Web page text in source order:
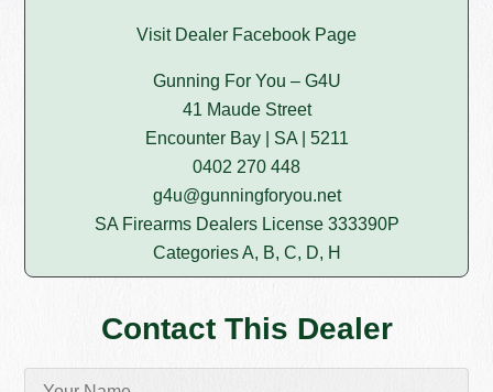
Visit Dealer Facebook Page
Gunning For You – G4U
41 Maude Street
Encounter Bay | SA | 5211
0402 270 448
g4u@gunningforyou.net
SA Firearms Dealers License 333390P
Categories A, B, C, D, H
Contact This Dealer